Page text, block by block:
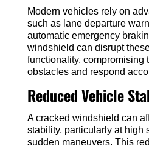
Modern vehicles rely on
such as lane departure
automatic emergency
windshield can disrupt
functionality, compromising
obstacles and respond
Reduced Vehicle
A cracked windshield can
stability, particularly at high
sudden maneuvers. This